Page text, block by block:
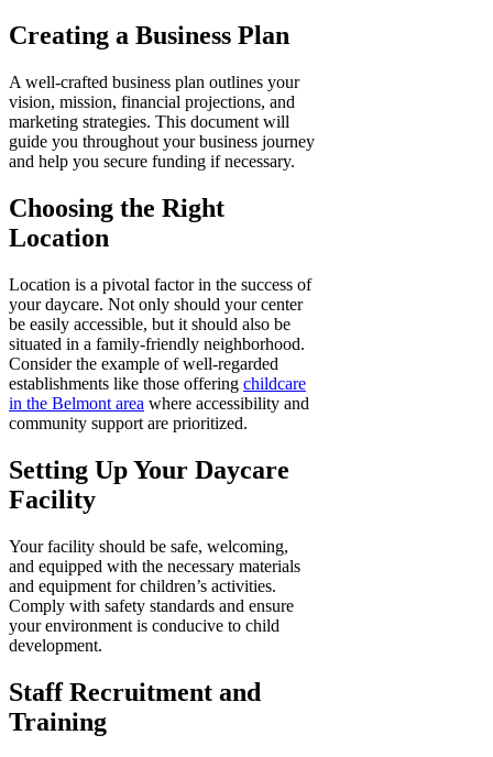
Creating a Business Plan
A well-crafted business plan outlines your
vision, mission, financial projections, and
marketing strategies. This document will
guide you throughout your business journey
and help you secure funding if necessary.
Choosing the Right
Location
Location is a pivotal factor in the success of
your daycare. Not only should your center
be easily accessible, but it should also be
situated in a family-friendly neighborhood.
Consider the example of well-regarded
establishments like those offering childcare
in the Belmont area where accessibility and
community support are prioritized.
Setting Up Your Daycare
Facility
Your facility should be safe, welcoming,
and equipped with the necessary materials
and equipment for children’s activities.
Comply with safety standards and ensure
your environment is conducive to child
development.
Staff Recruitment and
Training